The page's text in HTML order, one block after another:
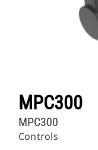
MPC300
Controls
MPC300